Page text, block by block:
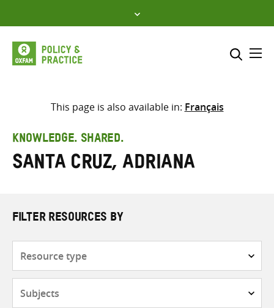
to
content
Select where to search
search
here
This page is also available in: Français
KNOWLEDGE. SHARED.
Santa Cruz, Adriana
FILTER RESOURCES BY